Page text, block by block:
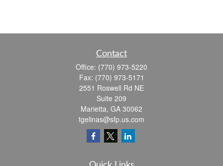
Contact
Office: (770) 973-5220
Fax: (770) 973-5171
2551 Roswell Rd NE
Suite 209
Marietta, GA 30062
tgelinas@sfp.us.com